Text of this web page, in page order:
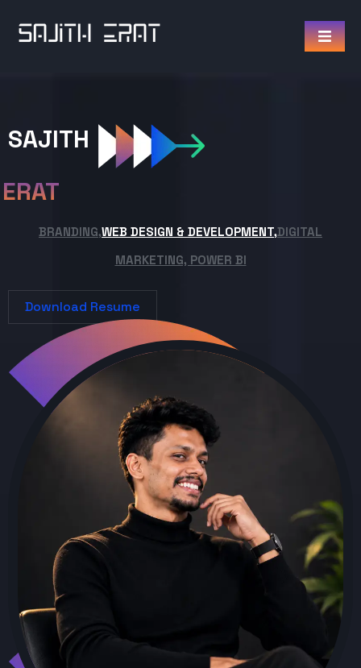
SAJITH
ERAT
BRANDING,WEB DESIGN & DEVELOPMENT,DIGITAL
MARKETING, POWER BI
Download Resume